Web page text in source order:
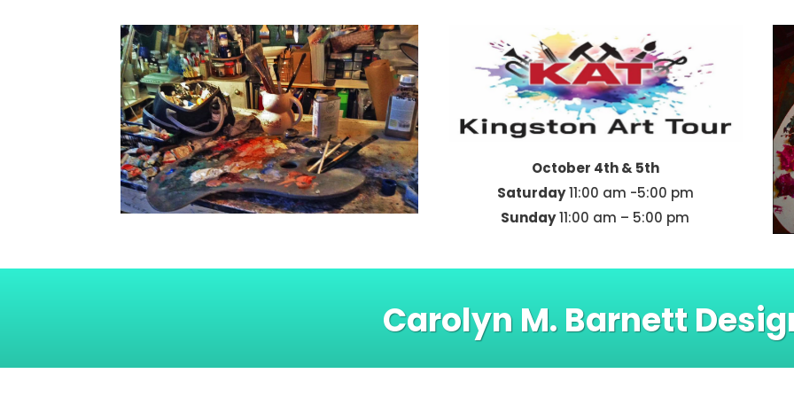
October 4th & 5th
Saturday11:00 am -5:00 pm
Sunday11:00 am – 5:00 pm
Carolyn M. Barnett